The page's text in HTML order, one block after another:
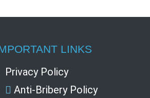
LINKS
Privacy Policy
Anti-Bribery Policy